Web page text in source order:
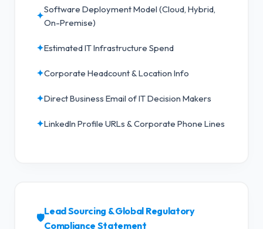
✦
Software Deployment Model (Cloud, Hybrid,
On-Premise)
✦Estimated IT Infrastructure Spend
✦Corporate Headcount & Location Info
✦Direct Business Email of IT Decision Makers
✦LinkedIn Profile URLs & Corporate Phone Lines
🛡️
Lead Sourcing & Global Regulatory
Compliance Statement